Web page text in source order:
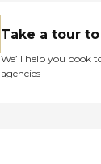
Take a tour
We’ll help you book
agencies